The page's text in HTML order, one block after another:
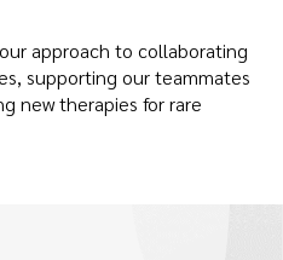
approach to collaborating
supporting our teammates
new therapies for rare